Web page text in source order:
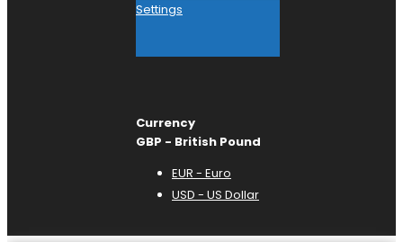
Settings
Currency
GBP - British Pound
EUR - Euro
USD - US Dollar